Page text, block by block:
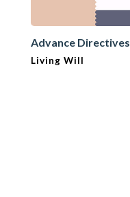
Advance Directives
Living Will